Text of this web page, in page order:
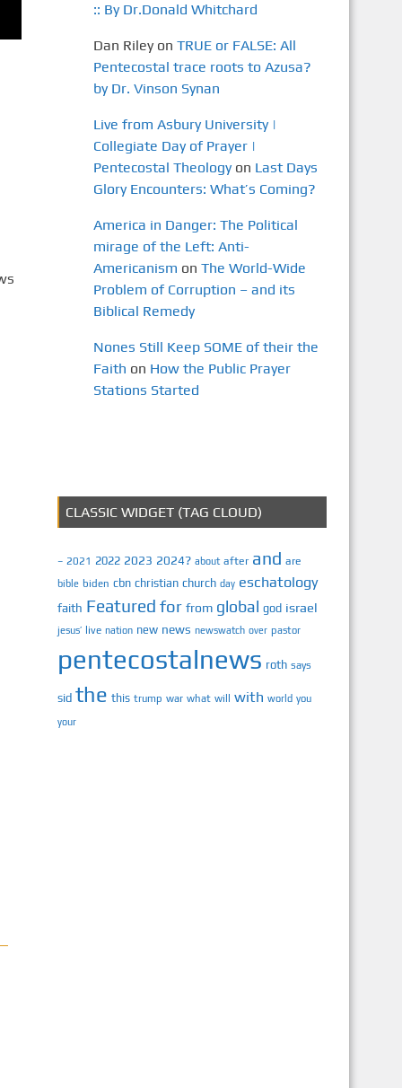
:: By Dr.Donald Whitchard
Dan Rileyon TRUE or FALSE: All
Pentecostal trace roots to Azusa?
by Dr. Vinson Synan
Live from Asbury University |
Collegiate Day of Prayer |
Pentecostal Theologyon Last Days
Glory Encounters: What’s Coming?
America in Danger: The Political
mirage of the Left: Anti-
Americanism on The World-Wide
Problem of Corruption – and its
Biblical Remedy
Nones Still Keep SOME of their the
Faith on How the Public Prayer
Stations Started
CLASSIC WIDGET (TAG CLOUD)
– 2021 2022 2023 2024? about after and are
bible biden cbn christian church day eschatology
faith Featured for from global god israel
jesus’ live nation new news newswatch over pastor
pentecostalnews roth says
sid the this trump war what will with world you
your